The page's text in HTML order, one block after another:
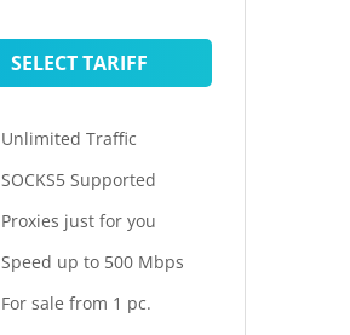
SELECT TARIFF
Unlimited Traffic
SOCKS5 Supported
Proxies just for you
Speed up to 500 Mbps
For sale from 1 pc.